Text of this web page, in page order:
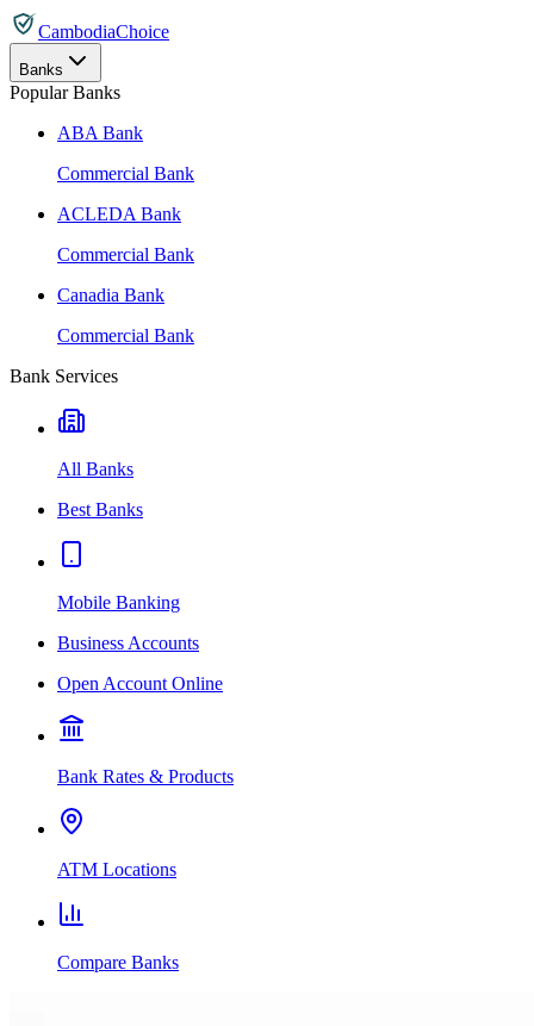
CambodiaChoice
Banks
Popular Banks
ABA Bank
Commercial Bank
ACLEDA Bank
Commercial Bank
Canadia Bank
Commercial Bank
Bank Services
All Banks
Best Banks
Mobile Banking
Business Accounts
Open Account Online
Bank Rates & Products
ATM Locations
Compare Banks